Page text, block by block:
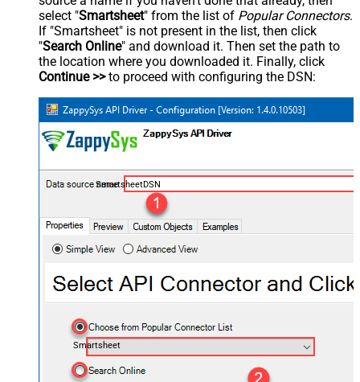
select "Smartsheet" from the list of Popular Connectors.
If "Smartsheet" is not present in the list, then click
"Search Online" and download it. Then set the path to
the location where you downloaded it. Finally, click
Continue >>to proceed with configuring the DSN:
SmartsheetDSN
Smartsheet